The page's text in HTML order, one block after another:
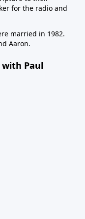
for the radio and
married in 1982.
Aaron.
Paul